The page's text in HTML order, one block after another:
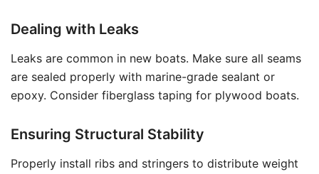
Dealing with Leaks
Leaks are common in new boats. Make sure all seams
are sealed properly with marine-grade sealant or
epoxy. Consider fiberglass taping for plywood boats.
Ensuring Structural Stability
Properly install ribs and stringers to distribute weight